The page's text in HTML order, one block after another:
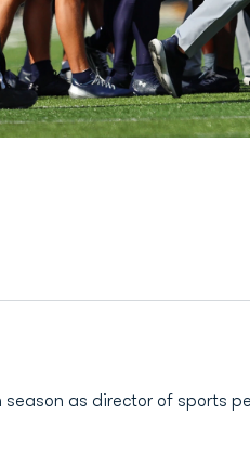
as director of sports